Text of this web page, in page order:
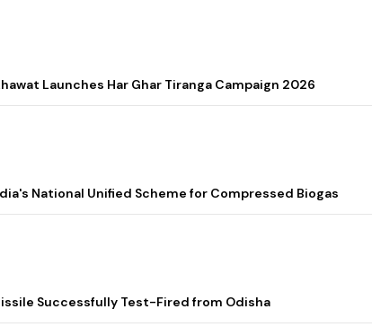
Launches Har Ghar Tiranga Campaign 2026
National Unified Scheme for Compressed Biogas
Successfully Test-Fired from Odisha